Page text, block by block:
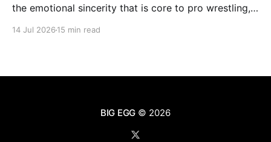
the emotional sincerity that is core to pro wrestling,
14 Jul 2026 15 min read
BIG EGG © 2026